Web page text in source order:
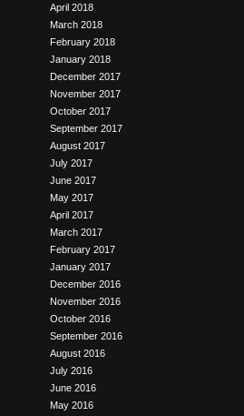
April 2018
March 2018
February 2018
January 2018
December 2017
November 2017
October 2017
September 2017
August 2017
July 2017
June 2017
May 2017
April 2017
March 2017
February 2017
January 2017
December 2016
November 2016
October 2016
September 2016
August 2016
July 2016
June 2016
May 2016